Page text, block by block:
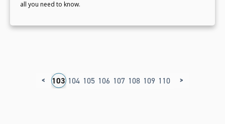
all you need to know.
<
102 103 104 105 106 107 108 109 110 111
>